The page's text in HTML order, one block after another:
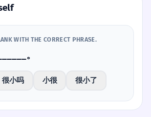
WITH THE CORRECT PHRASE.
。
很小吗 小很 很小了